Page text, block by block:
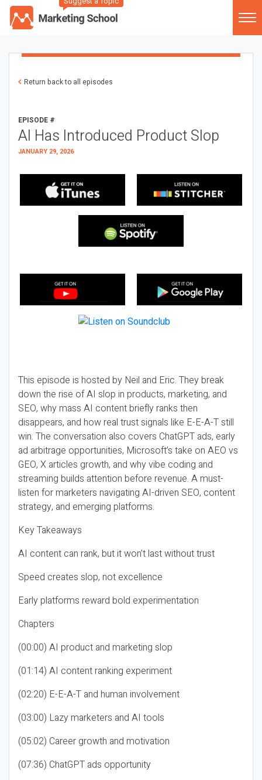
Return back to all episodes
EPISODE #
AI Has Introduced Product Slop
JANUARY 29, 2026
This episode is hosted by Neil and Eric. They break
down the rise of AI slop in products, marketing, and
SEO, why mass AI content briefly ranks then
disappears, and how real trust signals like E-E-A-T still
win. The conversation also covers ChatGPT ads, early
ad arbitrage opportunities, Microsoft’s take on AEO vs
GEO, X articles growth, and why vibe coding and
streaming builds attention before revenue. A must-
listen for marketers navigating AI-driven SEO, content
strategy, and emerging platforms.
Key Takeaways
AI content can rank, but it won’t last without trust
Speed creates slop, not excellence
Early platforms reward bold experimentation
Chapters
(00:00) AI product and marketing slop
(01:14) AI content ranking experiment
(02:20) E-E-A-T and human involvement
(03:00) Lazy marketers and AI tools
(05:02) Career growth and motivation
(07:36) ChatGPT ads opportunity